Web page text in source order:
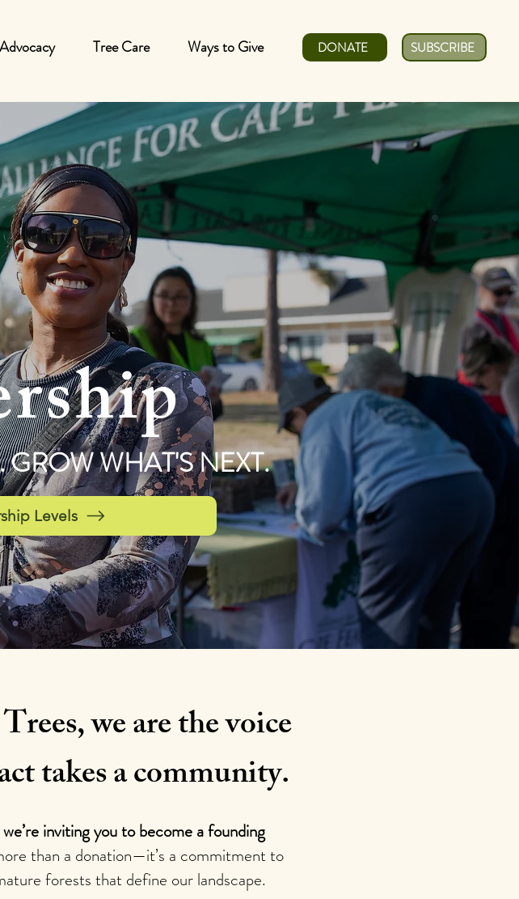
Advocacy Tree Care Ways to Give DONATE SUBSCRIBE
WHAT'S NEXT.
Levels
we are the voice
takes a community.
inviting you to become a founding
than a donation—it’s a commitment to
forests that define our landscape.